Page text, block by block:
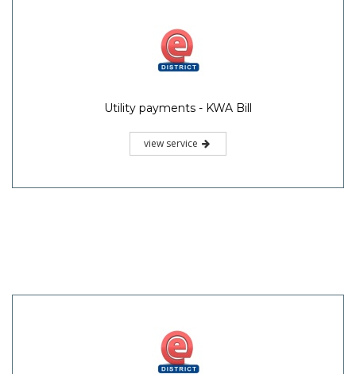
Utility payments - KWA Bill
view service